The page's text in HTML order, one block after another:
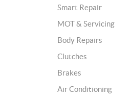
Smart Repair
MOT & Servicing
Body Repairs
Clutches
Brakes
Air Conditioning